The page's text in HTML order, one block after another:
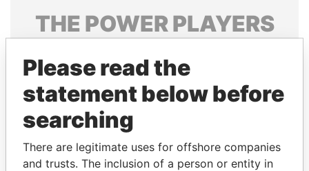
THE POWERPLAYERS
politicians and their relatives and associates.
Pandora
Papers
Papers
Please read the
statement below before
searching
There are legitimate uses for offshore companies
and trusts. The inclusion of a person or entity in